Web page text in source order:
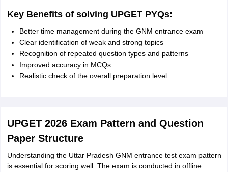
Key Benefits of solving UPGET PYQs:
Better time management during the GNM entrance exam
Clear identification of weak and strong topics
Recognition of repeated question types and patterns
Improved accuracy in MCQs
Realistic check of the overall preparation level
UPGET 2026 Exam Pattern and Question
Paper Structure
Understanding the Uttar Pradesh GNM entrance test exam pattern
is essential for scoring well. The exam is conducted in offline